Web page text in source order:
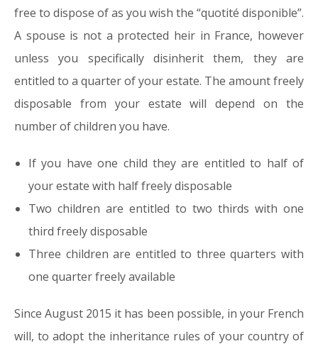
free to dispose of as you wish the “quotité disponible”.
A spouse is not a protected heir in France, however
unless you specifically disinherit them, they are
entitled to a quarter of your estate. The amount freely
disposable from your estate will depend on the
number of children you have.
If you have one child they are entitled to half of
your estate with half freely disposable
Two children are entitled to two thirds with one
third freely disposable
Three children are entitled to three quarters with
one quarter freely available
Since August 2015 it has been possible, in your French
will, to adopt the inheritance rules of your country of